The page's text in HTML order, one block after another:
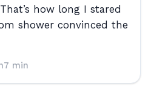
how long I stared
shower convinced the
7 min